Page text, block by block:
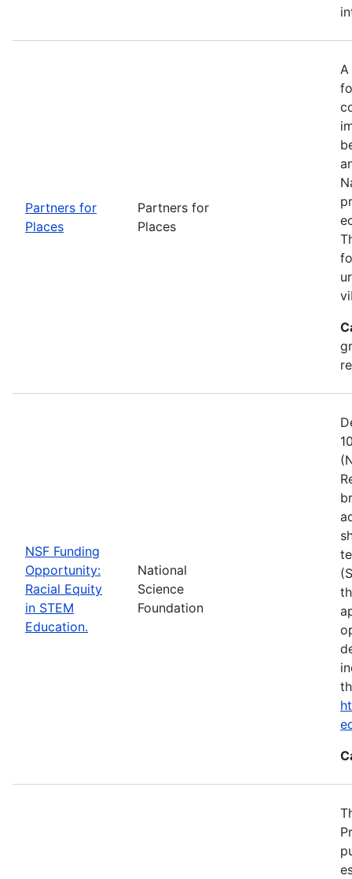
Partners for
Places
Partners for
Places
NSF Funding
Opportunity:
Racial Equity
in STEM
Education.
National
Science
Foundation